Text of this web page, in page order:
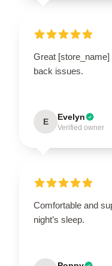
Great
back issues.
E Evelyn
Verified owner
Comfortable and
night’s sleep.